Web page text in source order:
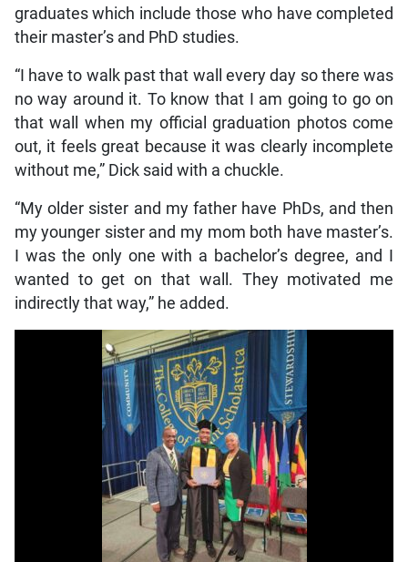
graduates which include those who have completed
their master’s and PhD studies.
“I have to walk past that wall every day so there was
no way around it. To know that I am going to go on
that wall when my official graduation photos come
out, it feels great because it was clearly incomplete
without me,” Dick said with a chuckle.
“My older sister and my father have PhDs, and then
my younger sister and my mom both have master’s.
I was the only one with a bachelor’s degree, and I
wanted to get on that wall. They motivated me
indirectly that way,” he added.